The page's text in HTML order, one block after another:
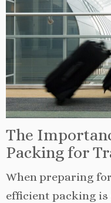
The
Packing for
When preparing
efficient packing